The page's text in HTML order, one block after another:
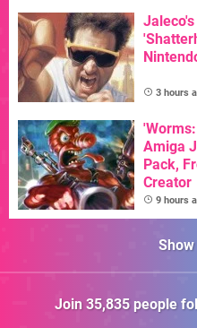
3 hours
Amiga
Pack,
Creator
9 hours
Join 35,835people